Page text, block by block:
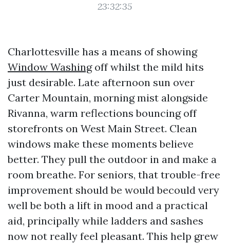
23:32:35
Charlottesville has a means of showing
Window Washingoff whilst the mild hits
just desirable. Late afternoon sun over
Carter Mountain, morning mist alongside
Rivanna, warm reflections bouncing off
storefronts on West Main Street. Clean
windows make these moments believe
better. They pull the outdoor in and make a
room breathe. For seniors, that trouble-free
improvement should be would becould very
well be both a lift in mood and a practical
aid, principally while ladders and sashes
now not really feel pleasant. This help grew